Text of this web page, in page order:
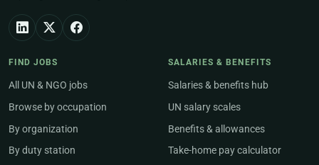
FIND JOBS
All UN & NGO jobs
Browse by occupation
By organization
By duty station
SALARIES & BENEFITS
Salaries & benefits hub
UN salary scales
Benefits & allowances
Take-home pay calculator